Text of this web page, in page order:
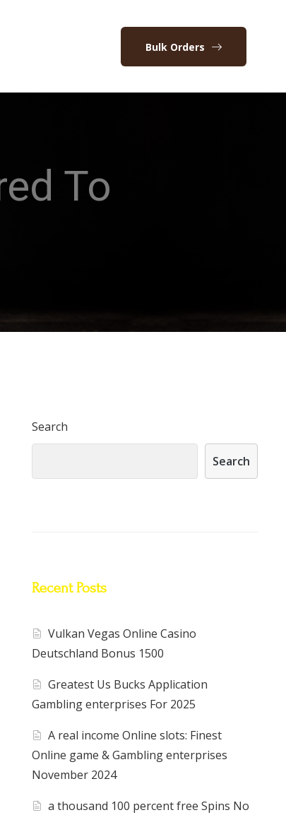
Bulk Orders
To
Search
Search
Recent Posts
Vulkan Vegas Online Casino
Deutschland Bonus 1500
Greatest Us Bucks Application
Gambling enterprises For 2025
A real income Online slots: Finest
Online game & Gambling enterprises
November 2024
a thousand 100 percent free Spins No